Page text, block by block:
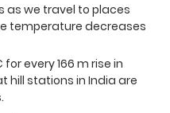
as we travel to places
temperature decreases
every 166 m rise in
hill stations in India are